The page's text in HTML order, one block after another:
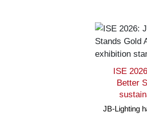
ISE
Better
JB-Lighting